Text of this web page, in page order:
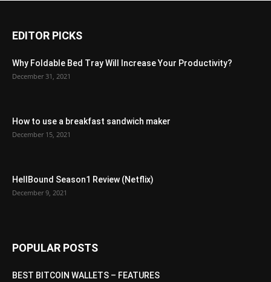
EDITOR PICKS
Why Foldable Bed Tray Will Increase Your Productivity?
December 31, 2021
How to use a breakfast sandwich maker
December 15, 2021
HellBound Season1 Review (Netflix)
December 9, 2021
POPULAR POSTS
BEST BITCOIN WALLETS – FEATURES